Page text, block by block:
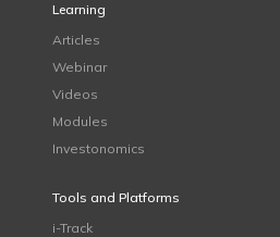
Learning
Articles
Webinar
Videos
Modules
Investonomics
Tools and Platforms
i-Track